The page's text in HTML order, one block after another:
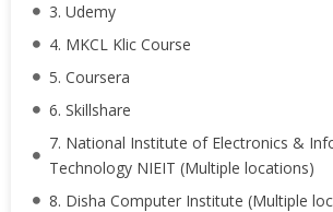
3. Udemy
4. MKCL Klic Course
5. Coursera
6. Skillshare
7. National Institute of Electronics &
Technology NIEIT (Multiple locations)
8. Disha Computer Institute (Multiple